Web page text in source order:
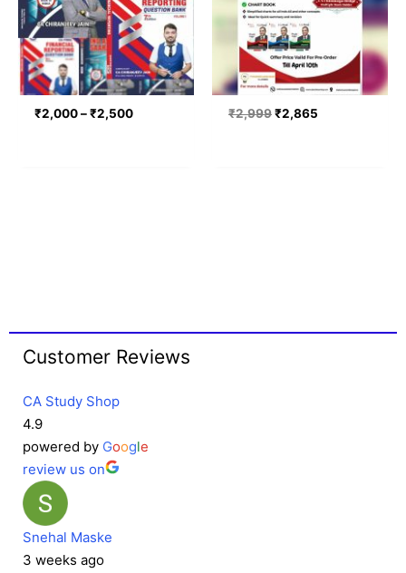
₹2,000–₹2,500 ₹2,999₹2,865
Customer Reviews
CA Study Shop
4.9
powered by Google
review us on
Snehal Maske
3 weeks ago